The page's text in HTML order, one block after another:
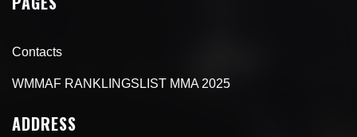
Contacts
WMMAF RANKLINGSLIST MMA 2025
ADDRESS